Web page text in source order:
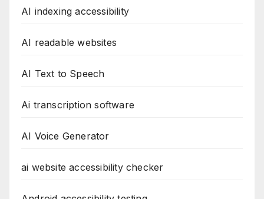
AI indexing accessibility
AI readable websites
AI Text to Speech
Ai transcription software
AI Voice Generator
ai website accessibility checker